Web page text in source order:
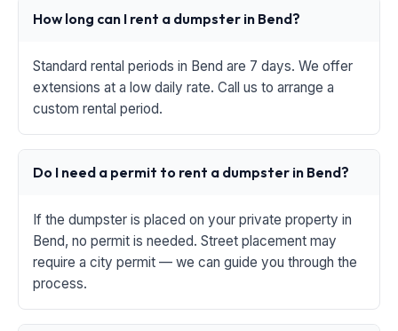
How long can I rent a dumpster in Bend?
Standard rental periods in Bend are 7 days. We offer
extensions at a low daily rate. Call us to arrange a
custom rental period.
Do I need a permit to rent a dumpster in Bend?
If the dumpster is placed on your private property in
Bend, no permit is needed. Street placement may
require a city permit — we can guide you through the
process.